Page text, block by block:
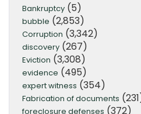
Bankruptcy (5)
bubble (2,853)
Corruption (3,342)
discovery (267)
Eviction (3,308)
evidence (495)
expert witness (354)
Fabrication of documents
foreclosure defenses (372)